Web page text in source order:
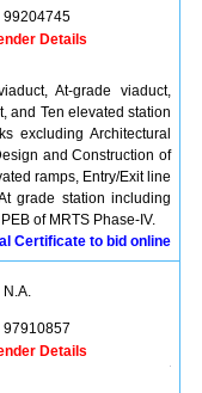
99204745
Details
At-grade viaduct,
and Ten elevated station
excluding Architectural
and Construction of
ramps, Entry/Exit line
grade station including
of MRTS Phase-IV.
Certificate to bid online
N.A.
97910857
Details